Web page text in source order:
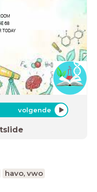
68
volgende
havo, vwo